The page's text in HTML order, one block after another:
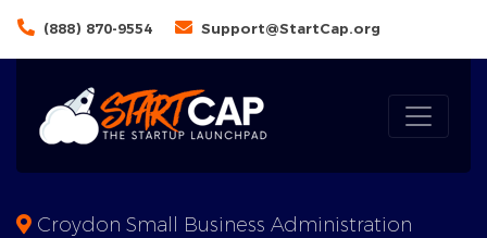
(888) 870-9554 Support@StartCap.org
Croydon Small Business Administration